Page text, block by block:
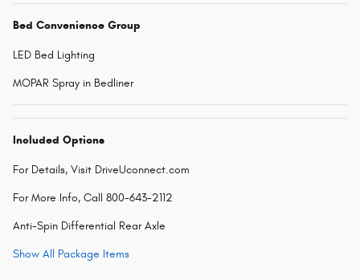
Bed Convenience Group
LED Bed Lighting
MOPAR Spray in Bedliner
Included Options
For Details, Visit DriveUconnect.com
For More Info, Call 800-643-2112
Anti-Spin Differential Rear Axle
Show All Package Items